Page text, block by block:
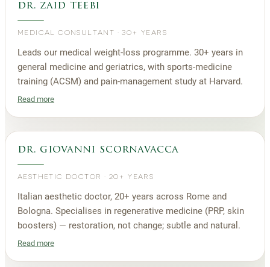
dr. zaid teebi
MEDICAL CONSULTANT ·30+ YEARS
Leads our medical weight-loss programme. 30+ years in
general medicine and geriatrics, with sports-medicine
training (ACSM) and pain-management study at Harvard.
Read more
dr. giovanni scornavacca
AESTHETIC DOCTOR · 20+ YEARS
Italian aesthetic doctor, 20+ years across Rome and
Bologna. Specialises in regenerative medicine (PRP, skin
boosters) — restoration, not change; subtle and natural.
Read more